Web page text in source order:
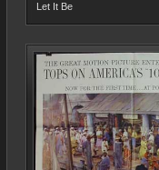
Let It Be